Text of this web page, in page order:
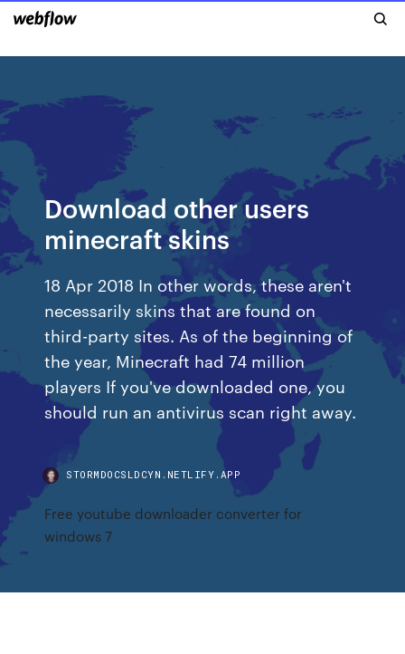
Download other users
minecraft skins
18 Apr 2018 In other words, these aren't
necessarily skins that are found on
third-party sites. As of the beginning of
the year, Minecraft had 74 million
players If you've downloaded one, you
should run an antivirus scan right away.
STORMDOCSLDCYN.NETLIFY.APP
Free youtube downloader converter for
windows 7